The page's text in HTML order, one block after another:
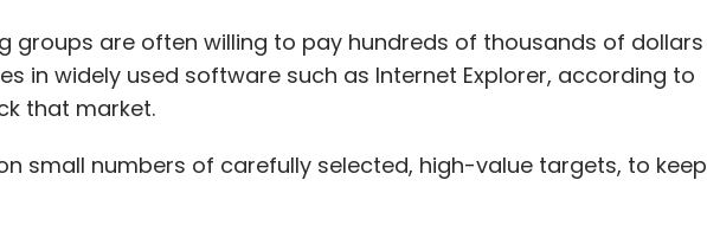
Rai by Manish Agarwal, CEO, Reliance Entertainment
Agarwal
groups are often willing to pay hundreds of thousands of dollars
in widely used software such as Internet Explorer, according to
that market.
small numbers of carefully selected, high-value targets, to keep